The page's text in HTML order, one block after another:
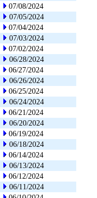
07/08/2024
07/05/2024
07/04/2024
07/03/2024
07/02/2024
06/28/2024
06/27/2024
06/26/2024
06/25/2024
06/24/2024
06/21/2024
06/20/2024
06/19/2024
06/18/2024
06/14/2024
06/13/2024
06/12/2024
06/11/2024